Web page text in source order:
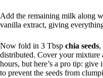
Add the remaining milk along
vanilla extract, giving
Now fold in 3 Tbsp chia seeds,
distributed. Cover your
hours, but here’s a pro tip:
to prevent the seeds from